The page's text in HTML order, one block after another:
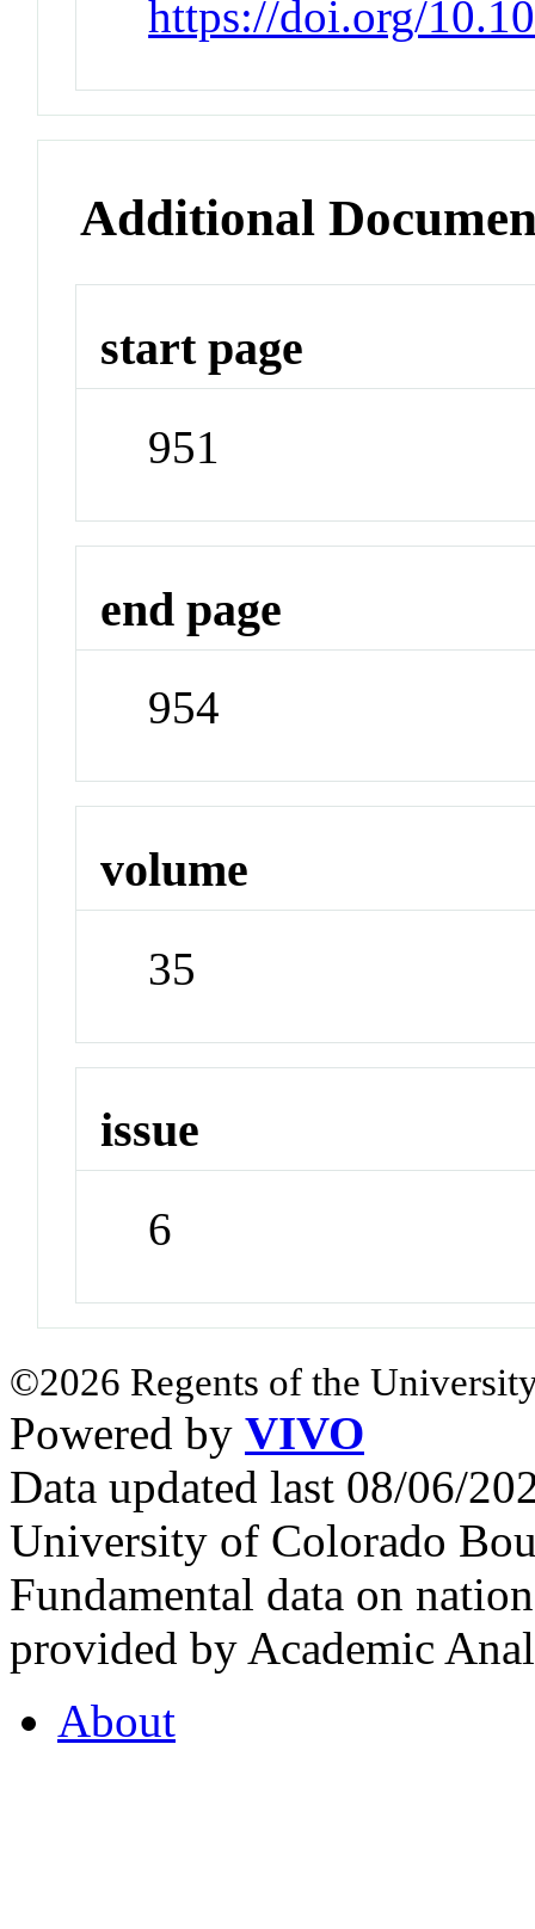
https://doi.org/
Additional
start page
951
end page
954
volume
35
issue
6
©2026 Regents of the
Powered by VIVO
Data updated last 08/06/
University of Colorado
Fundamental data on
provided by Academic
About